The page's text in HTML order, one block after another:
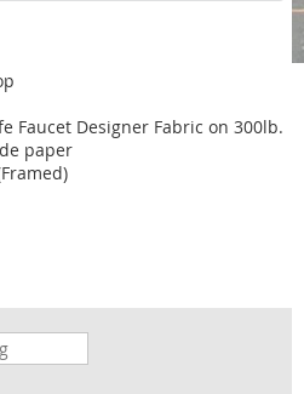
Faucet Designer Fabric on 300lb.
paper